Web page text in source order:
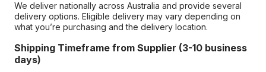
We deliver nationally across Australia and provide several
delivery options. Eligible delivery may vary depending on
what you’re purchasing and the delivery location.
Shipping Timeframe from Supplier (3-10 business
days)